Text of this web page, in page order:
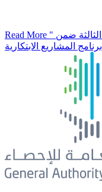
Read More " الإحصاء " تطلق مسارات الدورة الابتكارية الثالثة ضمن
برنامج المشاريع الابتكارية